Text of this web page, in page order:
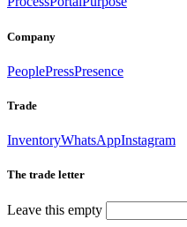
Company
PeoplePressPresence
Trade
InventoryWhatsAppInstagram
The trade letter
Leave this empty